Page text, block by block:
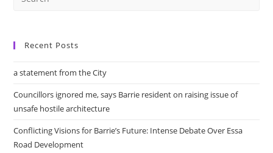
Recent Posts
a statement from the City
Councillors ignored me, says Barrie resident on raising issue of
unsafe hostile architecture
Conflicting Visions for Barrie’s Future: Intense Debate Over Essa
Road Development